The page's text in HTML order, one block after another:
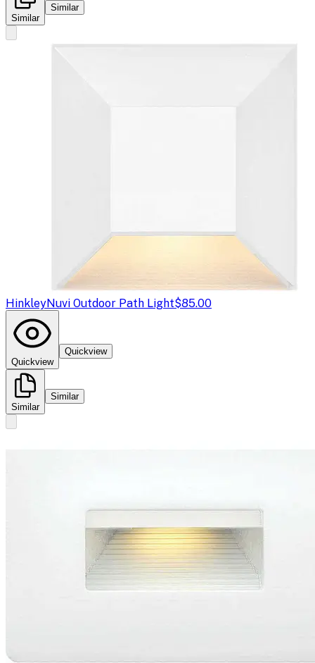
Similar
Similar
HinkleyNuvi Outdoor Path Light$85.00
Quickview
Quickview
Similar
Similar